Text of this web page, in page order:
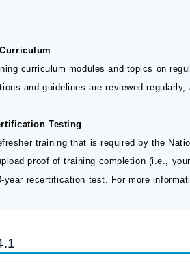
curriculum modules and topics on
and guidelines are reviewed
Testing
training that is required by the
proof of training completion (i.e.,
recertification test. For more